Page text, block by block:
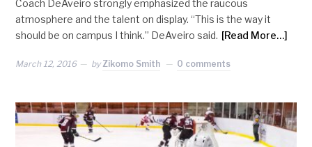
Coach DeAveiro strongly emphasized the raucous
atmosphere and the talent on display. “This is the way it
should be on campus I think.” DeAveiro said. [Read More…]
March 12, 2016 by Zikomo Smith 0 comments